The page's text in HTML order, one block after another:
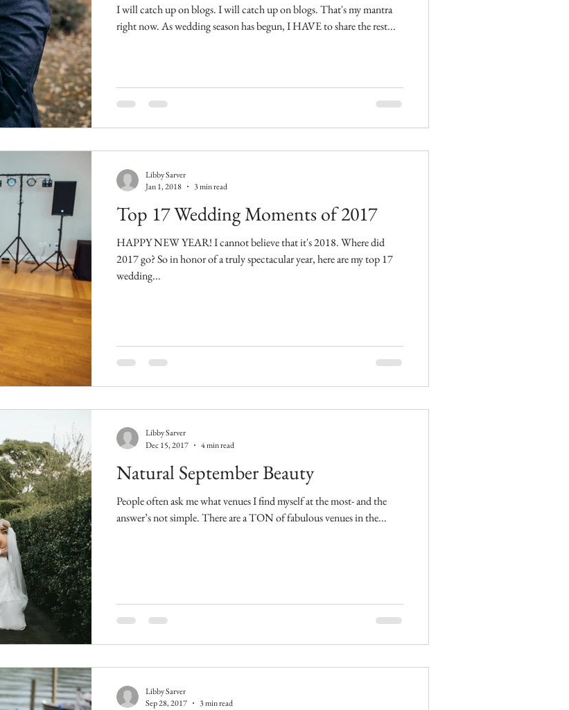
I will catch up on blogs. I will catch up on blogs. That's my mantra
right now. As wedding season has begun, I HAVE to share the rest...
Top 17 Wedding Moments of 2017
HAPPY NEW YEAR! I cannot believe that it's 2018. Where did
2017 go? So in honor of a truly spectacular year, here are my top 17
wedding...
Libby Sarver
Jan 1, 2018
3 min read
Natural September Beauty
People often ask me what venues I find myself at the most- and the
answer’s not simple. There are a TON of fabulous venues in the...
Libby Sarver
Dec 15, 2017
4 min read
Libby Sarver
Sep 28, 2017
3 min read